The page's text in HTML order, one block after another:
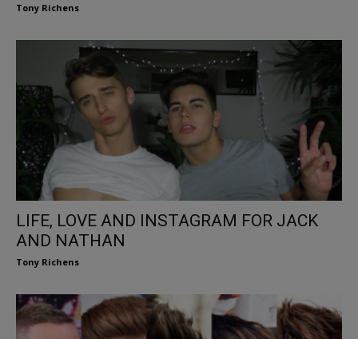
Tony Richens
LIFE, LOVE AND INSTAGRAM FOR JACK
AND NATHAN
Tony Richens